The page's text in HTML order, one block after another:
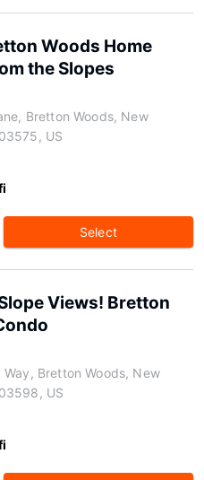
Woods Home
the Slopes
Bretton Woods, New
US
Select
Views! Bretton
Bretton Woods, New
US